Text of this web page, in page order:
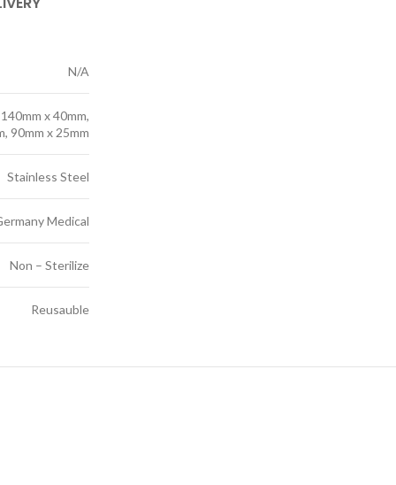
N/A
x 40mm,
90mm x 25mm
Stainless Steel
Medical
Non – Sterilize
Reusauble